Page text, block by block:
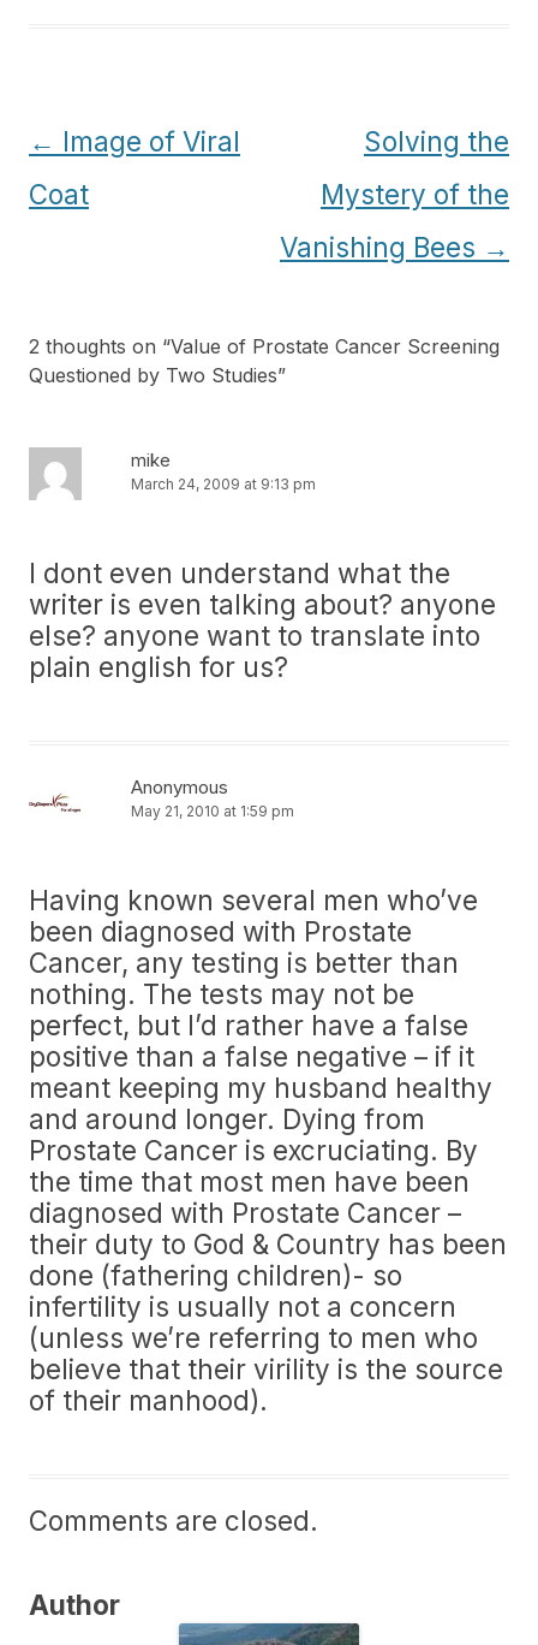
Post
navigation
← Image of Viral
Coat
Solving the
Mystery of the
Vanishing Bees →
2 thoughts on “Value of Prostate Cancer Screening
Questioned by Two Studies”
mike
March 24, 2009 at 9:13 pm
I dont even understand what the
writer is even talking about? anyone
else? anyone want to translate into
plain english for us?
Anonymous
May 21, 2010 at 1:59 pm
Having known several men who’ve
been diagnosed with Prostate
Cancer, any testing is better than
nothing. The tests may not be
perfect, but I’d rather have a false
positive than a false negative – if it
meant keeping my husband healthy
and around longer. Dying from
Prostate Cancer is excruciating. By
the time that most men have been
diagnosed with Prostate Cancer –
their duty to God & Country has been
done (fathering children)- so
infertility is usually not a concern
(unless we’re referring to men who
believe that their virility is the source
of their manhood).
Comments are closed.
Author